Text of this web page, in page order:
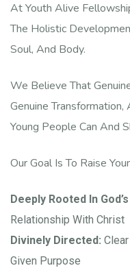
At Youth Alive
The Holistic
Soul, And Body.
We Believe That
Genuine
Young People Can And
Our Goal Is To Raise
Deeply Rooted In
Relationship With Christ
Divinely Directed:
Given Purpose